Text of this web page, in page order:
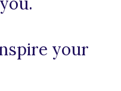
your